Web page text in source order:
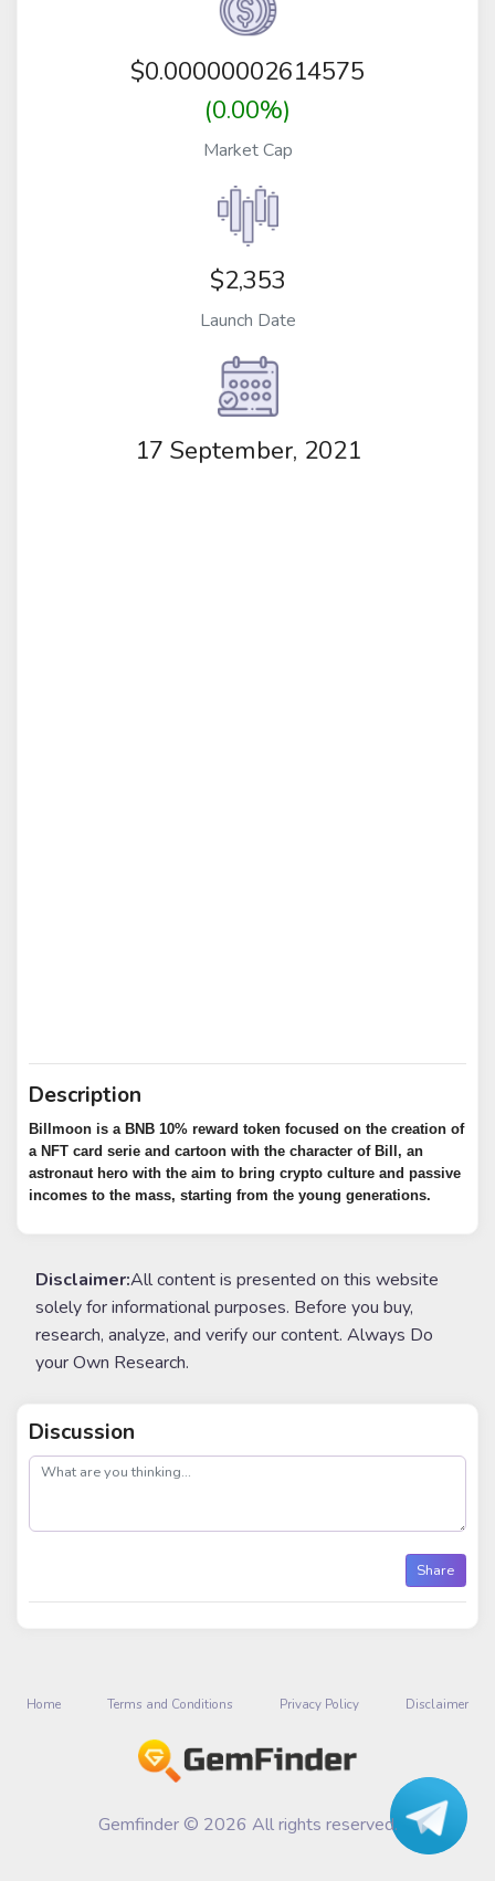
$0.00000002614575
(0.00%)
Market Cap
$2,353
Launch Date
17 September, 2021
Description
Billmoon is a BNB 10% reward token focused on the creation of
a NFT card serie and cartoon with the character of Bill, an
astronaut hero with the aim to bring crypto culture and passive
incomes to the mass, starting from the young generations.
Disclaimer:All content is presented on this website
solely for informational purposes. Before you buy,
research, analyze, and verify our content. Always Do
your Own Research.
Discussion
post
Share
Home Terms and Conditions Privacy Policy Disclaimer
Gemfinder © 2026 All rights reserved.